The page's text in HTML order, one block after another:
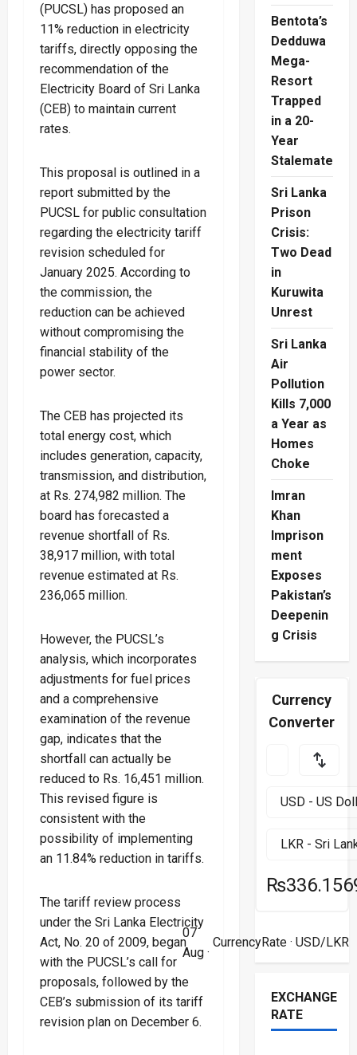
(PUCSL) has proposed an
11% reduction in electricity
tariffs, directly opposing the
recommendation of the
Electricity Board of Sri Lanka
(CEB) to maintain current
rates.
This proposal is outlined in a
report submitted by the
PUCSL for public consultation
regarding the electricity tariff
revision scheduled for
January 2025. According to
the commission, the
reduction can be achieved
without compromising the
financial stability of the
power sector.
The CEB has projected its
total energy cost, which
includes generation, capacity,
transmission, and distribution,
at Rs. 274,982 million. The
board has forecasted a
revenue shortfall of Rs.
38,917 million, with total
revenue estimated at Rs.
236,065 million.
However, the PUCSL’s
analysis, which incorporates
adjustments for fuel prices
and a comprehensive
examination of the revenue
gap, indicates that the
shortfall can actually be
reduced to Rs. 16,451 million.
This revised figure is
consistent with the
possibility of implementing
an 11.84% reduction in tariffs.
The tariff review process
under the Sri Lanka Electricity
Act, No. 20 of 2009, began
with the PUCSL’s call for
proposals, followed by the
CEB’s submission of its tariff
revision plan on December 6.
Bentota’s
Dedduwa
Mega-
Resort
Trapped
in a 20-
Year
Stalemate
Sri Lanka
Prison
Crisis:
Two Dead
in
Kuruwita
Unrest
Sri Lanka
Air
Pollution
Kills 7,000
a Year as
Homes
Choke
Imran
Khan
Imprison
ment
Exposes
Pakistan’s
Deepenin
g Crisis
Currency
Converter
07
Aug ·
CurrencyRate· USD/LKR
EXCHANGE
RATE